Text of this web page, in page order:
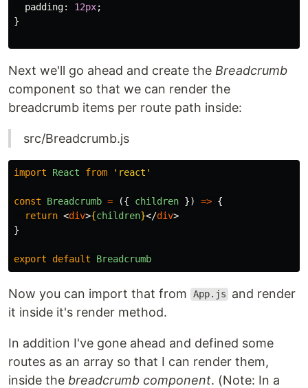
padding: 12px;
}
Next we'll go ahead and create the Breadcrumb
component so that we can render the
breadcrumb items per route path inside:
src/Breadcrumb.js
import React from ' react '
const Breadcrumb = ({ children }) => {
return <div>{children}</div>
}
export default Breadcrumb
Now you can import that from App.js
and render
it inside it's render method.
In addition I've gone ahead and defined some
routes as an array so that I can render them,
inside the breadcrumb component. (Note: In a